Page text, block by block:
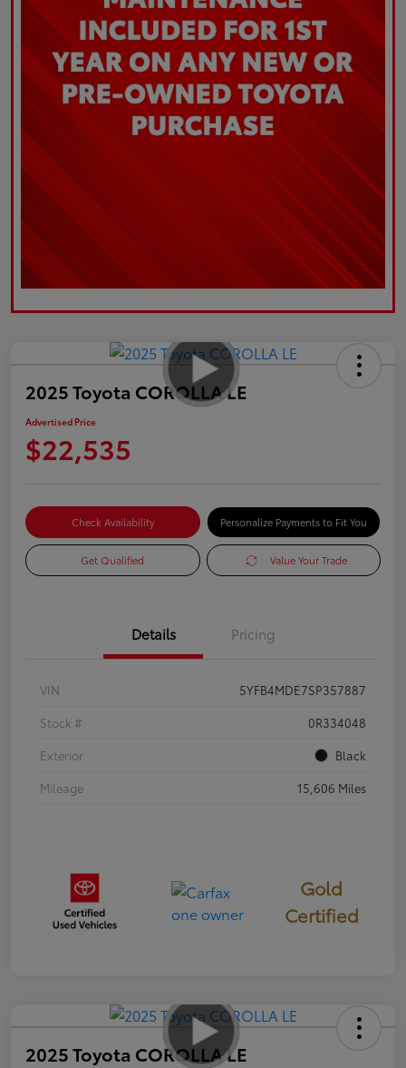
2025 Toyota COROLLA LE
Advertised Price
$22,535
Check Availability Personalize Payments to Fit You
Get Qualified Value Your Trade
Details Pricing
VIN
5YFB4MDE7SP357887
Stock #
0R334048
Exterior
Black
Mileage
15,606 Miles
Gold
Certified
2025 Toyota COROLLA LE